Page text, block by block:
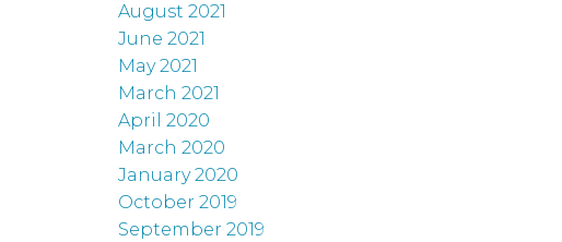
August 2021
June 2021
May 2021
March 2021
April 2020
March 2020
January 2020
October 2019
September 2019